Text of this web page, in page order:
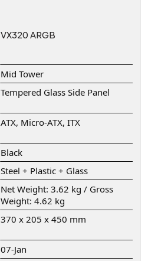
VX320 ARGB
Mid Tower
Tempered Glass Side Panel
ATX, Micro-ATX, ITX
Black
Steel + Plastic + Glass
Net Weight: 3.62 kg / Gross
Weight: 4.62 kg
370 x 205 x 450 mm
07-Jan